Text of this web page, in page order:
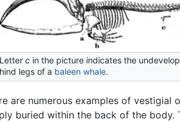
Letterc in the picture indicates the
hind legs of a baleen whale.
are numerous examples of vestigial
buried within the back of the body.